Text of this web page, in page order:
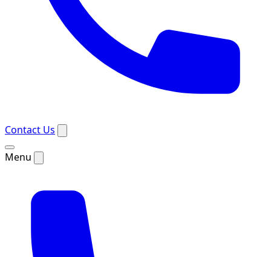
Contact Us
Menu